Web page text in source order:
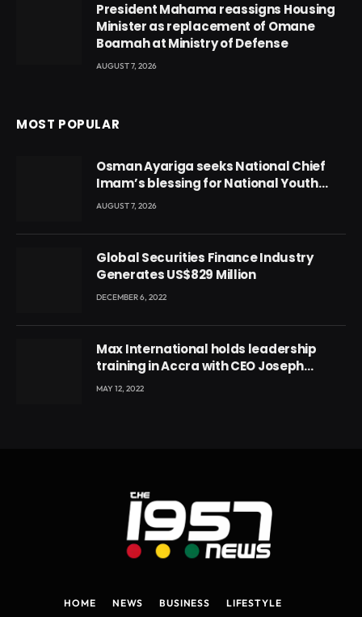
President Mahama reassigns Housing
Minister as replacement of Omane
Boamah at Ministry of Defense
AUGUST 7, 2026
MOST POPULAR
Osman Ayariga seeks National Chief
Imam’s blessing for National Youth
Conference
AUGUST 7, 2026
Global Securities Finance Industry
Generates US$829 Million
DECEMBER 6, 2022
Max International holds leadership
training in Accra with CEO Joseph
Voyticky
MAY 12, 2022
HOME NEWS BUSINESS LIFESTYLE